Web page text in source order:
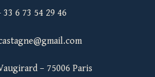
33 6 73 54 29 46
– 75006 Paris